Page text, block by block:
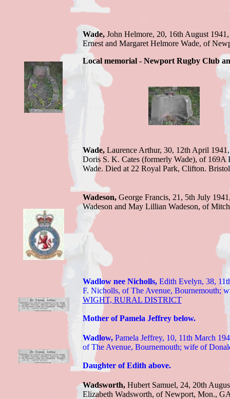
Wade, John Helmore, 20, 16th August
Ernest and Margaret Helmore Wade, of
Local memorial - Newport Rugby Club
Wade, Laurence Arthur, 30, 12th April
Doris S. K. Cates (formerly Wade), of
Wade. Died at 22 Royal Park, Clifton.
Wadeson, George Francis, 21, 5th July
Wadeson and May Lillian Wadeson, of
Wadlow nee Nicholls,Edith Evelyn, 38,
F. Nicholls, of The Avenue, Bournemouth;
WIGHT, RURAL DISTRICT
Mother of Pamela Jeffrey below.
Wadlow, Pamela Jeffrey, 10, 11th March
of The Avenue, Bournemouth; wife of
Daughter of Edith above.
Wadsworth, Hubert Samuel, 24, 20th
Elizabeth Wadsworth, of Newport, Mon.,